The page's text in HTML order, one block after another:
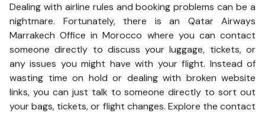
Dealing with airline rules and booking problems can be a
nightmare. Fortunately, there is an Qatar Airways
Marrakech Office in Morocco where you can contact
someone directly to discuss your luggage, tickets, or
any issues you might have with your flight. Instead of
wasting time on hold or dealing with broken website
links, you can just talk to someone directly to sort out
your bags, tickets, or flight changes. Explore the contact